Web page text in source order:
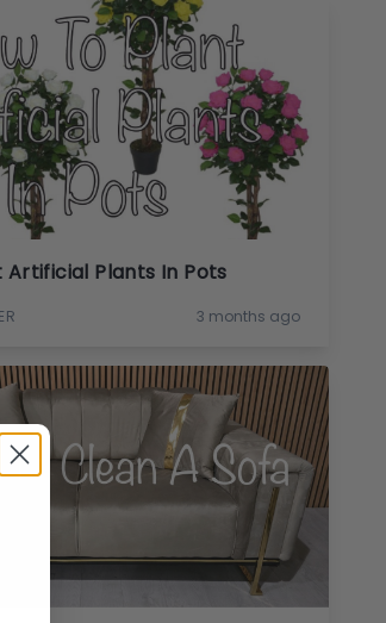
Artificial Plants In Pots
3 months ago